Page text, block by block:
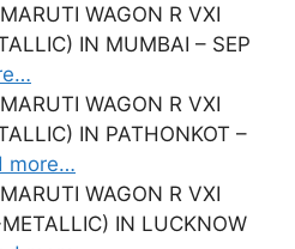
WAGON R VXI
IN MUMBAI – SEP
WAGON R VXI
IN PATHONKOT –
more…
WAGON R VXI
IN LUCKNOW